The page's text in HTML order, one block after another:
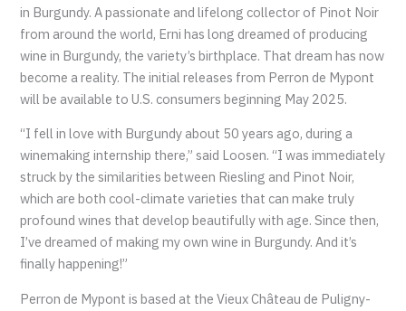
in Burgundy. A passionate and lifelong collector of Pinot Noir
from around the world, Erni has long dreamed of producing
wine in Burgundy, the variety’s birthplace. That dream has now
become a reality. The initial releases from Perron de Mypont
will be available to U.S. consumers beginning May 2025.
“I fell in love with Burgundy about 50 years ago, during a
winemaking internship there,” said Loosen. “I was immediately
struck by the similarities between Riesling and Pinot Noir,
which are both cool-climate varieties that can make truly
profound wines that develop beautifully with age. Since then,
I’ve dreamed of making my own wine in Burgundy. And it’s
finally happening!”
Perron de Mypont is based at the Vieux Château de Puligny-